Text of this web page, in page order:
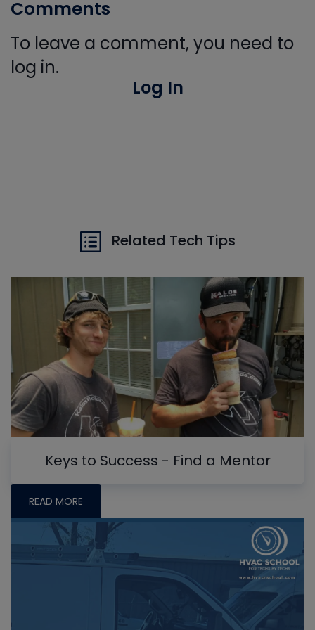
Comments
To leave a comment, you need to
log in.
Log In
Related Tech Tips
Keys to Success - Find a Mentor
READ MORE